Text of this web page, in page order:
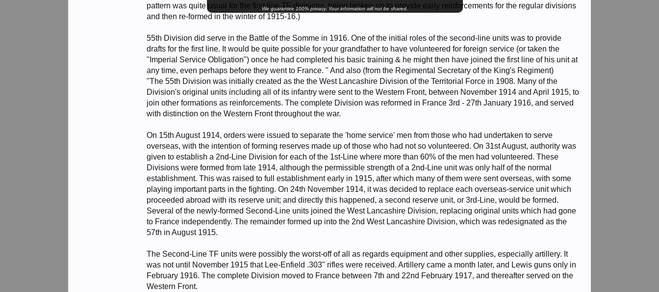
We guarantee 100% privacy. Your information will not be shared.
pattern was quite usual for the first line TF divisions, being broken up to provide early reinforcements for the regular divisions
and then re-formed in the winter of 1915-16.)
55th Division did serve in the Battle of the Somme in 1916. One of the initial roles of the second-line units was to provide
drafts for the first line. It would be quite possible for your grandfather to have volunteered for foreign service (or taken the
"Imperial Service Obligation") once he had completed his basic training & he might then have joined the first line of his unit at
any time, even perhaps before they went to France. " And also (from the Regimental Secretary of the King's Regiment)
"The 55th Division was initially created as the the West Lancashire Division of the Territorial Force in 1908. Many of the
Division's original units including all of its infantry were sent to the Western Front, between November 1914 and April 1915, to
join other formations as reinforcements. The complete Division was reformed in France 3rd - 27th January 1916, and served
with distinction on the Western Front throughout the war.
On 15th August 1914, orders were issued to separate the 'home service' men from those who had undertaken to serve
overseas, with the intention of forming reserves made up of those who had not so volunteered. On 31st August, authority was
given to establish a 2nd-Line Division for each of the 1st-Line where more than 60% of the men had volunteered. These
Divisions were formed from late 1914, although the permissible strength of a 2nd-Line unit was only half of the normal
establishment. This was raised to full establishment early in 1915, after which many of them were sent overseas, with some
playing important parts in the fighting. On 24th November 1914, it was decided to replace each overseas-service unit which
proceeded abroad with its reserve unit; and directly this happened, a second reserve unit, or 3rd-Line, would be formed.
Several of the newly-formed Second-Line units joined the West Lancashire Division, replacing original units which had gone
to France independently. The remainder formed up into the 2nd West Lancashire Division, which was redesignated as the
57th in August 1915.
The Second-Line TF units were possibly the worst-off of all as regards equipment and other supplies, especially artillery. It
was not until November 1915 that Lee-Enfield .303" rifles were received. Artillery came a month later, and Lewis guns only in
February 1916. The complete Division moved to France between 7th and 22nd February 1917, and thereafter served on the
Western Front.